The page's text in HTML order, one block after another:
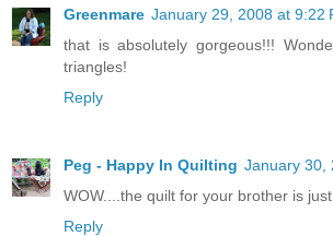
Greenmare January 29, 2008 at 9:22
that is absolutely gorgeous!!!
triangles!
Reply
Peg - Happy In Quilting January 30,
WOW....the quilt for your brother is just
Reply